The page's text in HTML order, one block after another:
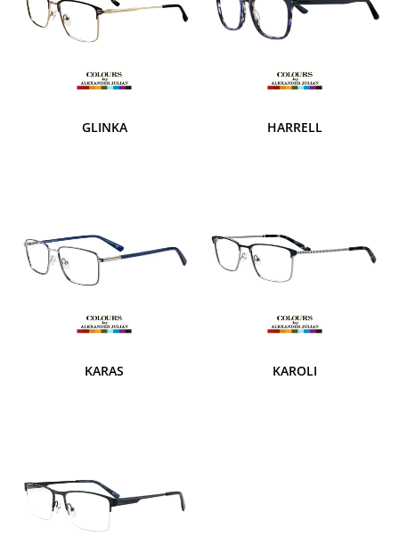
GLINKA HARRELL
KARAS KAROLI